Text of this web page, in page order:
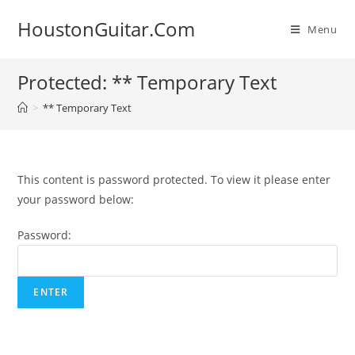
HoustonGuitar.Com Menu
Protected: ** Temporary Text
> ** Temporary Text
This content is password protected. To view it please enter
your password below:
Password: